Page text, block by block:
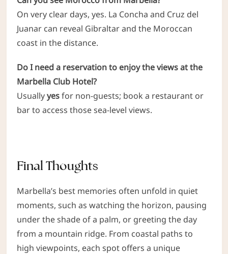
On very clear days, yes. La Concha and Cruz del
Juanar can reveal Gibraltar and the Moroccan
coast in the distance.
Do I need a reservation to enjoy the views at the
Marbella Club Hotel?
Usuallyyesfor non-guests; book a restaurant or
bar to access those sea-level views.
Final Thoughts
Marbella’s best memories often unfold in quiet
moments, such as watching the horizon, pausing
under the shade of a palm, or greeting the day
from a mountain ridge. From coastal paths to
high viewpoints, each spot offers a unique